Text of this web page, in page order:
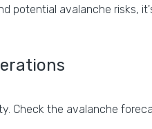
potential avalanche risks,
Check the avalanche